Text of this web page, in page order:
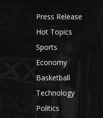
Press Release
Hot Topics
Sports
Economy
Basketball
Technology
Politics